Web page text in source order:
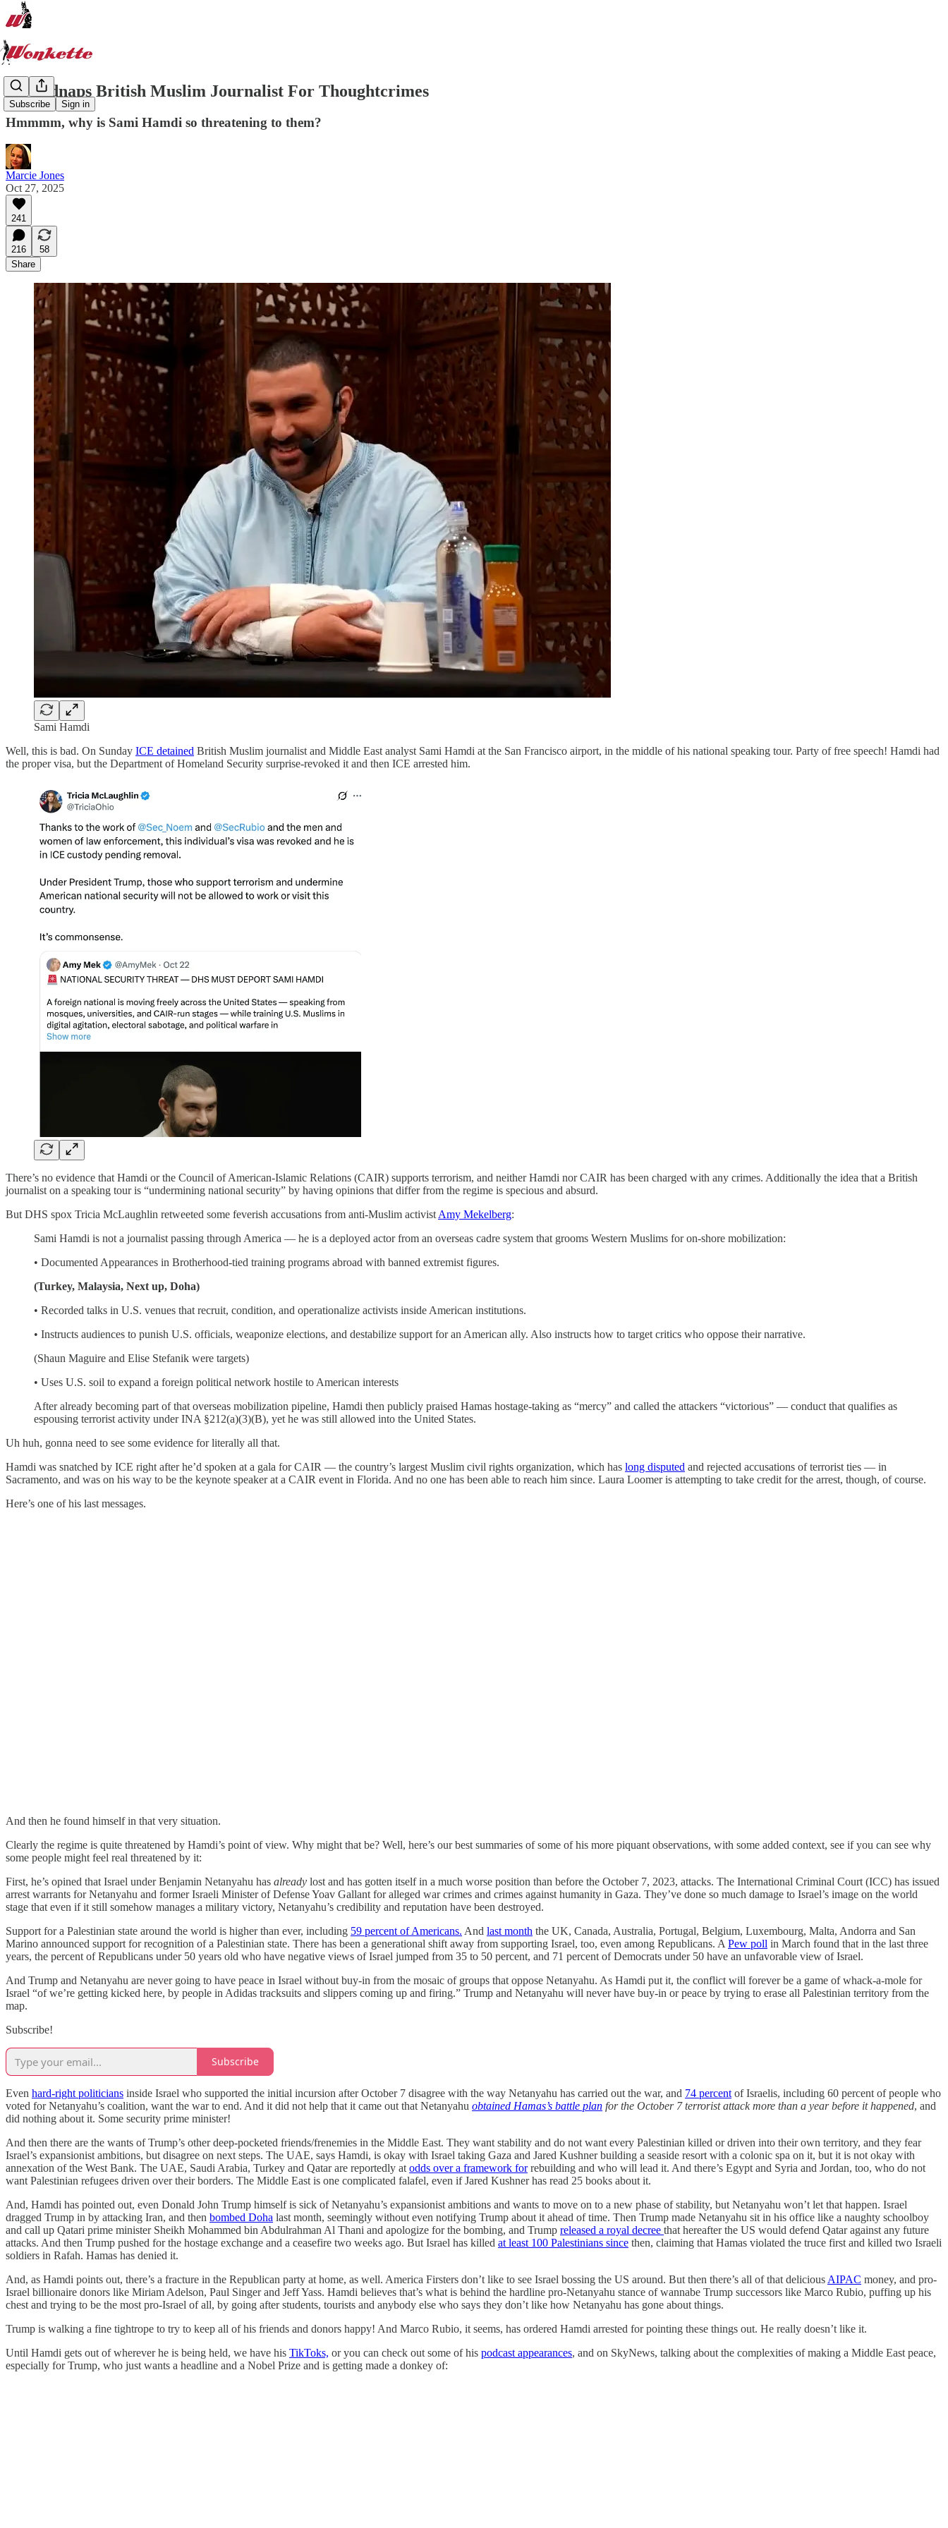
Subscribe Sign in
US Kidnaps British Muslim Journalist For Thoughtcrimes
Hmmmm, why is Sami Hamdi so threatening to them?
Marcie Jones
Oct 27, 2025
241
216
58
Share
Sami Hamdi
Well, this is bad. On Sunday ICE detained British Muslim journalist and Middle East analyst Sami Hamdi at the San Francisco airport, in the middle of his national speaking tour. Party of free speech! Hamdi had
the proper visa, but the Department of Homeland Security surprise-revoked it and then ICE arrested him.
There’s no evidence that Hamdi or the Council of American-Islamic Relations (CAIR) supports terrorism, and neither Hamdi nor CAIR has been charged with any crimes. Additionally the idea that a British
journalist on a speaking tour is “undermining national security” by having opinions that differ from the regime is specious and absurd.
But DHS spox Tricia McLaughlin retweeted some feverish accusations from anti-Muslim activist Amy Mekelberg:
Sami Hamdi is not a journalist passing through America — he is a deployed actor from an overseas cadre system that grooms Western Muslims for on-shore mobilization:
• Documented Appearances in Brotherhood-tied training programs abroad with banned extremist figures.
(Turkey, Malaysia, Next up, Doha)
• Recorded talks in U.S. venues that recruit, condition, and operationalize activists inside American institutions.
• Instructs audiences to punish U.S. officials, weaponize elections, and destabilize support for an American ally. Also instructs how to target critics who oppose their narrative.
(Shaun Maguire and Elise Stefanik were targets)
• Uses U.S. soil to expand a foreign political network hostile to American interests
After already becoming part of that overseas mobilization pipeline, Hamdi then publicly praised Hamas hostage-taking as “mercy” and called the attackers “victorious” — conduct that qualifies as
espousing terrorist activity under INA §212(a)(3)(B), yet he was still allowed into the United States.
Uh huh, gonna need to see some evidence for literally all that.
Hamdi was snatched by ICE right after he’d spoken at a gala for CAIR — the country’s largest Muslim civil rights organization, which has long disputed and rejected accusations of terrorist ties — in
Sacramento, and was on his way to be the keynote speaker at a CAIR event in Florida. And no one has been able to reach him since. Laura Loomer is attempting to take credit for the arrest, though, of course.
Here’s one of his last messages.
And then he found himself in that very situation.
Clearly the regime is quite threatened by Hamdi’s point of view. Why might that be? Well, here’s our best summaries of some of his more piquant observations, with some added context, see if you can see why
some people might feel real threatened by it:
First, he’s opined that Israel under Benjamin Netanyahu has already lost and has gotten itself in a much worse position than before the October 7, 2023, attacks. The International Criminal Court (ICC) has issued
arrest warrants for Netanyahu and former Israeli Minister of Defense Yoav Gallant for alleged war crimes and crimes against humanity in Gaza. They’ve done so much damage to Israel’s image on the world
stage that even if it still somehow manages a military victory, Netanyahu’s credibility and reputation have been destroyed.
Support for a Palestinian state around the world is higher than ever, including 59 percent of Americans. And last month the UK, Canada, Australia, Portugal, Belgium, Luxembourg, Malta, Andorra and San
Marino announced support for recognition of a Palestinian state. There has been a generational shift away from supporting Israel, too, even among Republicans. A Pew poll in March found that in the last three
years, the percent of Republicans under 50 years old who have negative views of Israel jumped from 35 to 50 percent, and 71 percent of Democrats under 50 have an unfavorable view of Israel.
And Trump and Netanyahu are never going to have peace in Israel without buy-in from the mosaic of groups that oppose Netanyahu. As Hamdi put it, the conflict will forever be a game of whack-a-mole for
Israel “of we’re getting kicked here, by people in Adidas tracksuits and slippers coming up and firing.” Trump and Netanyahu will never have buy-in or peace by trying to erase all Palestinian territory from the
map.
Subscribe!
Subscribe
Even hard-right politicians inside Israel who supported the initial incursion after October 7 disagree with the way Netanyahu has carried out the war, and 74 percent of Israelis, including 60 percent of people who
voted for Netanyahu’s coalition, want the war to end. And it did not help that it came out that Netanyahu obtained Hamas’s battle plan for the October 7 terrorist attack more than a year before it happened, and
did nothing about it. Some security prime minister!
And then there are the wants of Trump’s other deep-pocketed friends/frenemies in the Middle East. They want stability and do not want every Palestinian killed or driven into their own territory, and they fear
Israel’s expansionist ambitions, but disagree on next steps. The UAE, says Hamdi, is okay with Israel taking Gaza and Jared Kushner building a seaside resort with a colonic spa on it, but it is not okay with
annexation of the West Bank. The UAE, Saudi Arabia, Turkey and Qatar are reportedly at odds over a framework forrebuilding and who will lead it. And there’s Egypt and Syria and Jordan, too, who do not
want Palestinian refugees driven over their borders. The Middle East is one complicated falafel, even if Jared Kushner has read 25 books about it.
And, Hamdi has pointed out, even Donald John Trump himself is sick of Netanyahu’s expansionist ambitions and wants to move on to a new phase of stability, but Netanyahu won’t let that happen. Israel
dragged Trump in by attacking Iran, and then bombed Doha last month, seemingly without even notifying Trump about it ahead of time. Then Trump made Netanyahu sit in his office like a naughty schoolboy
and call up Qatari prime minister Sheikh Mohammed bin Abdulrahman Al Thani and apologize for the bombing, and Trump released a royal decree that hereafter the US would defend Qatar against any future
attacks. And then Trump pushed for the hostage exchange and a ceasefire two weeks ago. But Israel has killed at least 100 Palestinians since then, claiming that Hamas violated the truce first and killed two Israeli
soldiers in Rafah. Hamas has denied it.
And, as Hamdi points out, there’s a fracture in the Republican party at home, as well. America Firsters don’t like to see Israel bossing the US around. But then there’s all of that delicious AIPAC money, and pro-
Israel billionaire donors like Miriam Adelson, Paul Singer and Jeff Yass. Hamdi believes that’s what is behind the hardline pro-Netanyahu stance of wannabe Trump successors like Marco Rubio, puffing up his
chest and trying to be the most pro-Israel of all, by going after students, tourists and anybody else who says they don’t like how Netanyahu has gone about things.
Trump is walking a fine tightrope to try to keep all of his friends and donors happy! And Marco Rubio, it seems, has ordered Hamdi arrested for pointing these things out. He really doesn’t like it.
Until Hamdi gets out of wherever he is being held, we have his TikToks, or you can check out some of his podcast appearances, and on SkyNews, talking about the complexities of making a Middle East peace,
especially for Trump, who just wants a headline and a Nobel Prize and is getting made a donkey of: